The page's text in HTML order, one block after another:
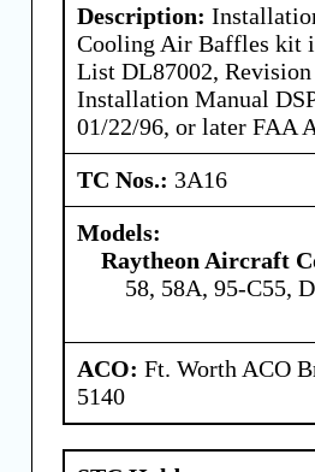
Description:
Cooling Air Baffles kit
List DL87002,
Installation Manual
01/22/96, or later FAA
TC Nos.: 3A16
Models:
Raytheon Aircraft
58, 58A, 95-C55,
ACO: Ft. Worth ACO
5140